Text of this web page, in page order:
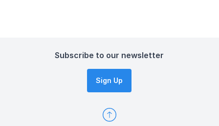
Subscribe to our newsletter
Sign Up